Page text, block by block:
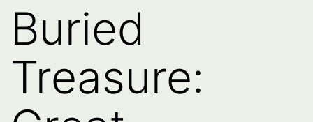
Buried
Treasure: